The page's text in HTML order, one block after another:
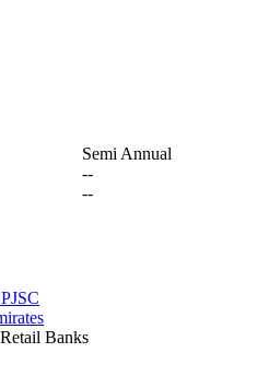
Semi Annual
--
--
Banks